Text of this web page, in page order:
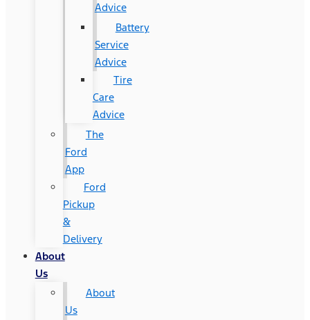
Advice
Battery
Service
Advice
Tire
Care
Advice
The
Ford
App
Ford
Pickup
&
Delivery
About
Us
About
Us